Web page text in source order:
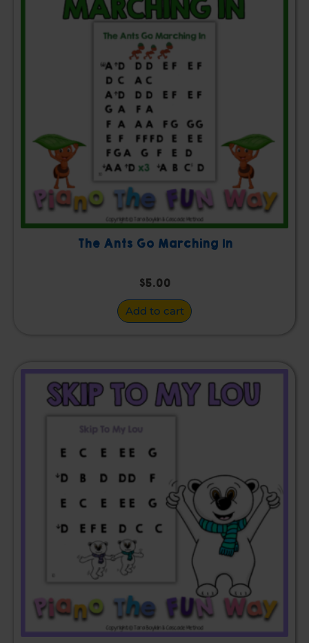
The Ants Go Marching In
$5.00
Add to cart